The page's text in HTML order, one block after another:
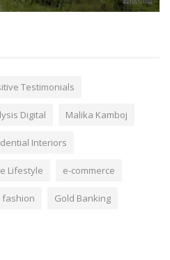
Testimonials
Digital Malika Kamboj
Interiors
Lifestyle e-commerce
fashion Gold Banking